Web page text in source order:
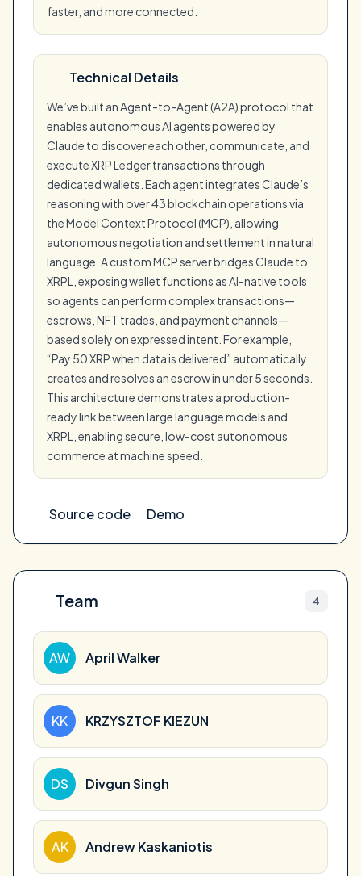
faster, and more connected.
Technical Details
We’ve built an Agent-to-Agent (A2A) protocol that
enables autonomous AI agents powered by
Claude to discover each other, communicate, and
execute XRP Ledger transactions through
dedicated wallets. Each agent integrates Claude’s
reasoning with over 43 blockchain operations via
the Model Context Protocol (MCP), allowing
autonomous negotiation and settlement in natural
language. A custom MCP server bridges Claude to
XRPL, exposing wallet functions as AI-native tools
so agents can perform complex transactions—
escrows, NFT trades, and payment channels—
based solely on expressed intent. For example,
“Pay 50 XRP when data is delivered” automatically
creates and resolves an escrow in under 5 seconds.
This architecture demonstrates a production-
ready link between large language models and
XRPL, enabling secure, low-cost autonomous
commerce at machine speed.
Source code Demo
Team 4
AW April Walker
KK KRZYSZTOF KIEZUN
DS Divgun Singh
AK Andrew Kaskaniotis